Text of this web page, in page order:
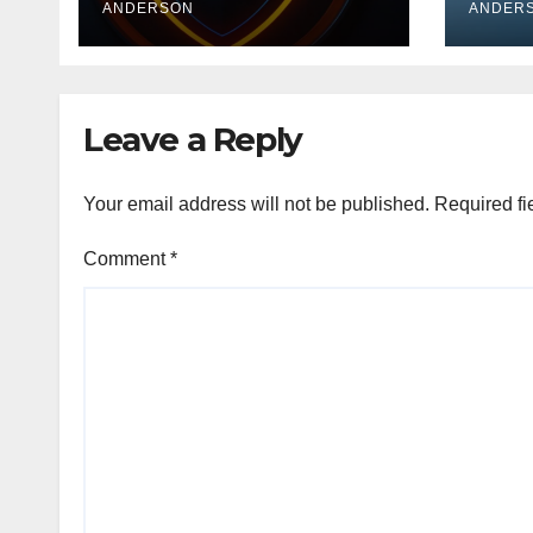
ANDERSON
Leave a Reply
Your email address will not be published. Required
Comment*